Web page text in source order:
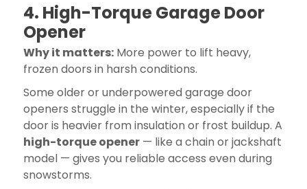
4. High-Torque Garage Door
Opener
Why it matters:More power to lift heavy,
frozen doors in harsh conditions.
Some older or underpowered garage door
openers struggle in the winter, especially if the
door is heavier from insulation or frost buildup. A
high-torque opener— like a chain or jackshaft
model — gives you reliable access even during
snowstorms.